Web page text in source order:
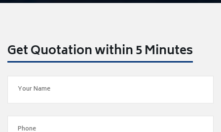
Get Quotation within 5 Minutes